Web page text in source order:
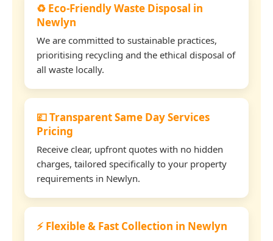
♻️ Eco-Friendly Waste Disposal in
Newlyn
We are committed to sustainable practices,
prioritising recycling and the ethical disposal of
all waste locally.
💷 Transparent Same Day Services
Pricing
Receive clear, upfront quotes with no hidden
charges, tailored specifically to your property
requirements in Newlyn.
⚡ Flexible & Fast Collection in Newlyn